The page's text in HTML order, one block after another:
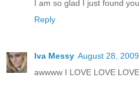
I am so glad I just found
Reply
Iva Messy August 28,
awwww I LOVE LOVE